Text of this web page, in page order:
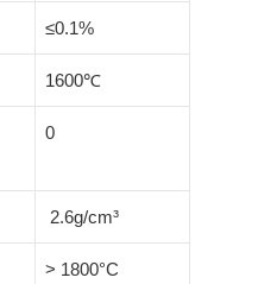
≤0.1%
1600℃
0
2.6g/cm³
> 1800°C